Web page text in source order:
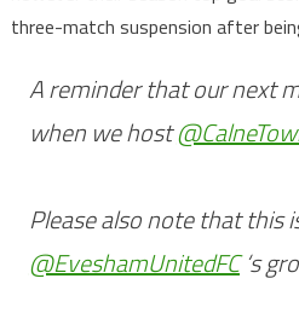
three-match suspension after
A reminder that our next
when we host
Please also note that this
@EveshamUnitedFC‘s